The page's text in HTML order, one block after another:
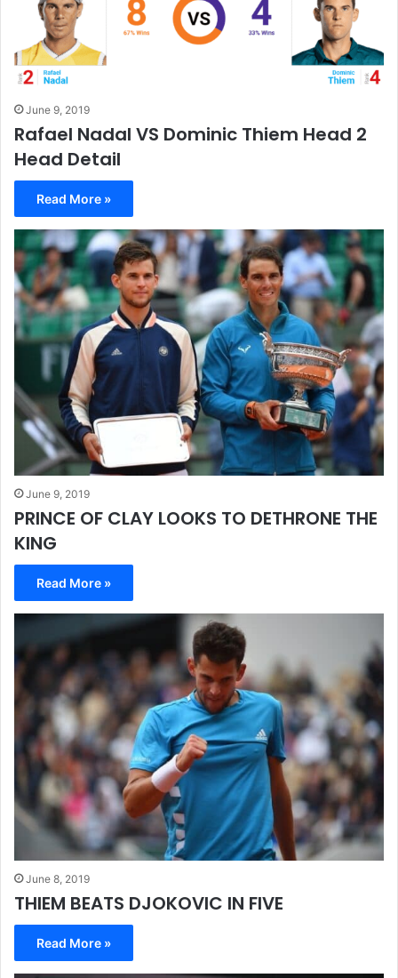
June 9, 2019
Rafael Nadal VS Dominic Thiem Head 2
Head Detail
Read More »
June 9, 2019
PRINCE OF CLAY LOOKS TO DETHRONE THE
KING
Read More »
June 8, 2019
THIEM BEATS DJOKOVIC IN FIVE
Read More »